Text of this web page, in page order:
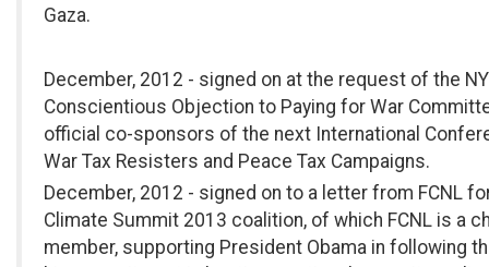
Gaza.
December, 2012 - signed on at the request of the
Conscientious Objection to Paying for War
official co-sponsors of the next International
War Tax Resisters and Peace Tax Campaigns.
December, 2012 - signed on to a letter from FCNL
Climate Summit 2013 coalition, of which FCNL is a
member, supporting President Obama in following